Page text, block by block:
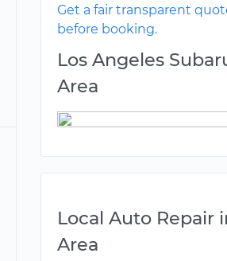
Get a fair transparent
before booking.
Los Angeles
Area
Local Auto Repair
Area